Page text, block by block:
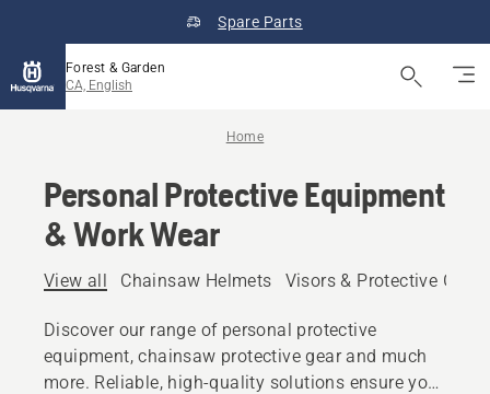
Spare Parts
Forest & Garden
CA, English
Home
Personal Protective Equipment
& Work Wear
View all Chainsaw Helmets Visors & Protective
Discover our range of personal protective
equipment, chainsaw protective gear and much
more. Reliable, high-quality solutions ensure you